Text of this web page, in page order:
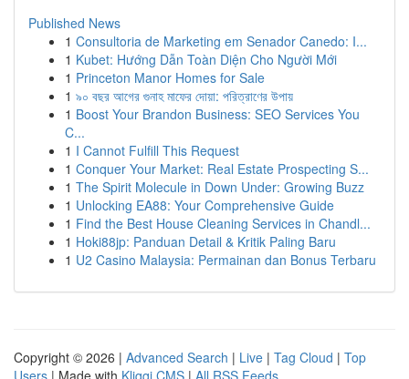
Published News
1 Consultoria de Marketing em Senador Canedo: I...
1 Kubet: Hướng Dẫn Toàn Diện Cho Người Mới
1 Princeton Manor Homes for Sale
1 ৯০ বছর আগের গুনাহ মাফের দোয়া: পরিত্রাণের উপায়
1 Boost Your Brandon Business: SEO Services You
C...
1 I Cannot Fulfill This Request
1 Conquer Your Market: Real Estate Prospecting S...
1 The Spirit Molecule in Down Under: Growing Buzz
1 Unlocking EA88: Your Comprehensive Guide
1 Find the Best House Cleaning Services in Chandl...
1 Hoki88jp: Panduan Detail & Kritik Paling Baru
1 U2 Casino Malaysia: Permainan dan Bonus Terbaru
Copyright © 2026 | Advanced Search | Live | Tag Cloud | Top
Users | Made with Kliqqi CMS | All RSS Feeds